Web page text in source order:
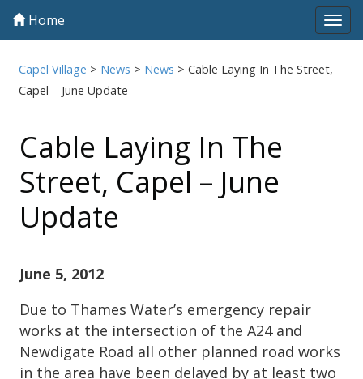
Home
Capel Village > News > News >Cable Laying In The Street,
Capel – June Update
Cable Laying In The
Street, Capel – June
Update
June 5, 2012
Due to Thames Water’s emergency repair
works at the intersection of the A24 and
Newdigate Road all other planned road works
in the area have been delayed by at least two